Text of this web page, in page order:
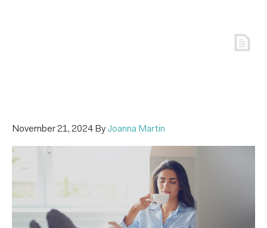
November 21, 2024 ByJoanna Martin